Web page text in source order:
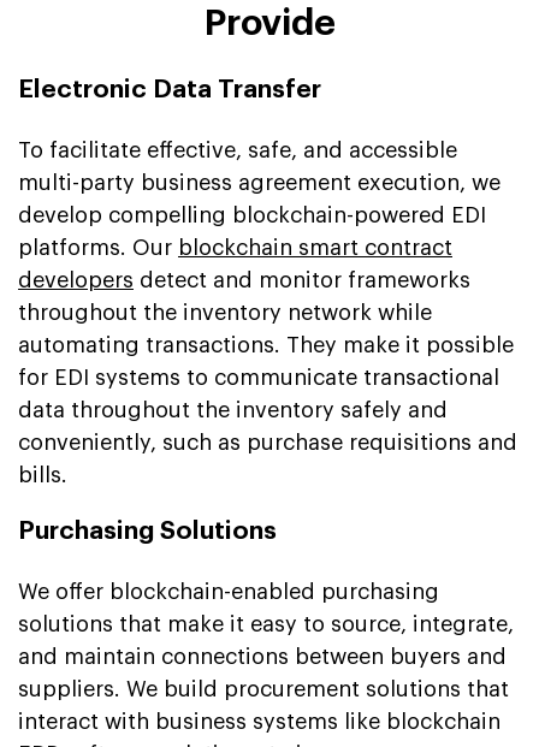
Provide
Electronic Data Transfer
To facilitate effective, safe, and accessible
multi-party business agreement execution, we
develop compelling blockchain-powered EDI
platforms. Our blockchain smart contract
developers detect and monitor frameworks
throughout the inventory network while
automating transactions. They make it possible
for EDI systems to communicate transactional
data throughout the inventory safely and
conveniently, such as purchase requisitions and
bills.
Purchasing Solutions
We offer blockchain-enabled purchasing
solutions that make it easy to source, integrate,
and maintain connections between buyers and
suppliers. We build procurement solutions that
interact with business systems like blockchain